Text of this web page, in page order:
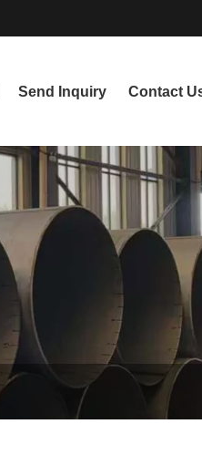
Send Inquiry Contact